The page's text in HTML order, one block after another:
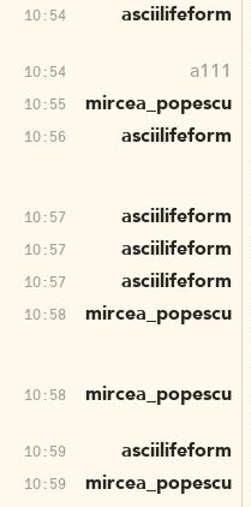
10:54 asciilifeform
10:54 a111
10:55 mircea_popescu
10:56 asciilifeform
10:57 asciilifeform
10:57 asciilifeform
10:57 asciilifeform
10:58 mircea_popescu
10:58 mircea_popescu
10:59 asciilifeform
10:59 mircea_popescu